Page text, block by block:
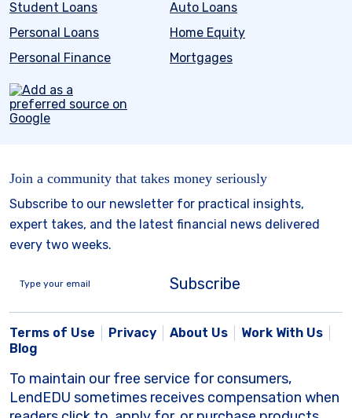
Student Loans
Auto Loans
Personal Loans
Home Equity
Personal Finance
Mortgages
Join a community that takes money seriously
Subscribe to our newsletter for practical insights,
expert takes, and the latest financial news delivered
every two weeks.
Subscribe
Terms of Use Privacy About Us
Work With Us
Blog
To maintain our free service for consumers,
LendEDU sometimes receives compensation when